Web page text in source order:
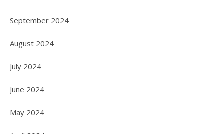
September 2024
August 2024
July 2024
June 2024
May 2024